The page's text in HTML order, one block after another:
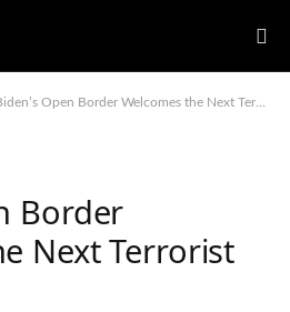
Open Border Welcomes the Next Terrorist Attack
Border
Next Terrorist